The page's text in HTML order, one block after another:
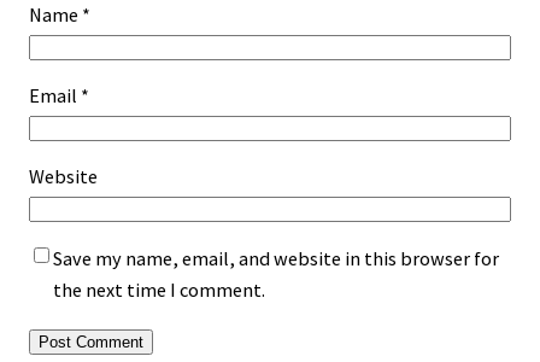
Name *
Email *
Website
Save my name, email, and website in this browser for
the next time I comment.